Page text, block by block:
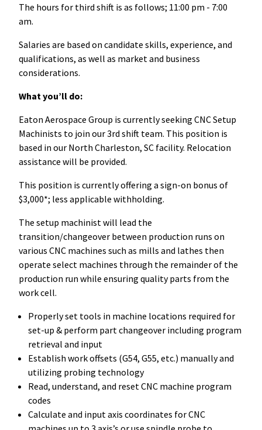
The hours for third shift is as follows; 11:00 pm - 7:00
am.
Salaries are based on candidate skills, experience, and
qualifications, as well as market and business
considerations.
What you’ll do:
Eaton Aerospace Group is currently seeking CNC Setup
Machinists to join our 3rd shift team. This position is
based in our North Charleston, SC facility. Relocation
assistance will be provided.
This position is currently offering a sign-on bonus of
$3,000*; less applicable withholding.
The setup machinist will lead the
transition/changeover between production runs on
various CNC machines such as mills and lathes then
operate select machines through the remainder of the
production run while ensuring quality parts from the
work cell.
Properly set tools in machine locations required for
set-up & perform part changeover including program
retrieval and input
Establish work offsets (G54, G55, etc.) manually and
utilizing probing technology
Read, understand, and reset CNC machine program
codes
Calculate and input axis coordinates for CNC